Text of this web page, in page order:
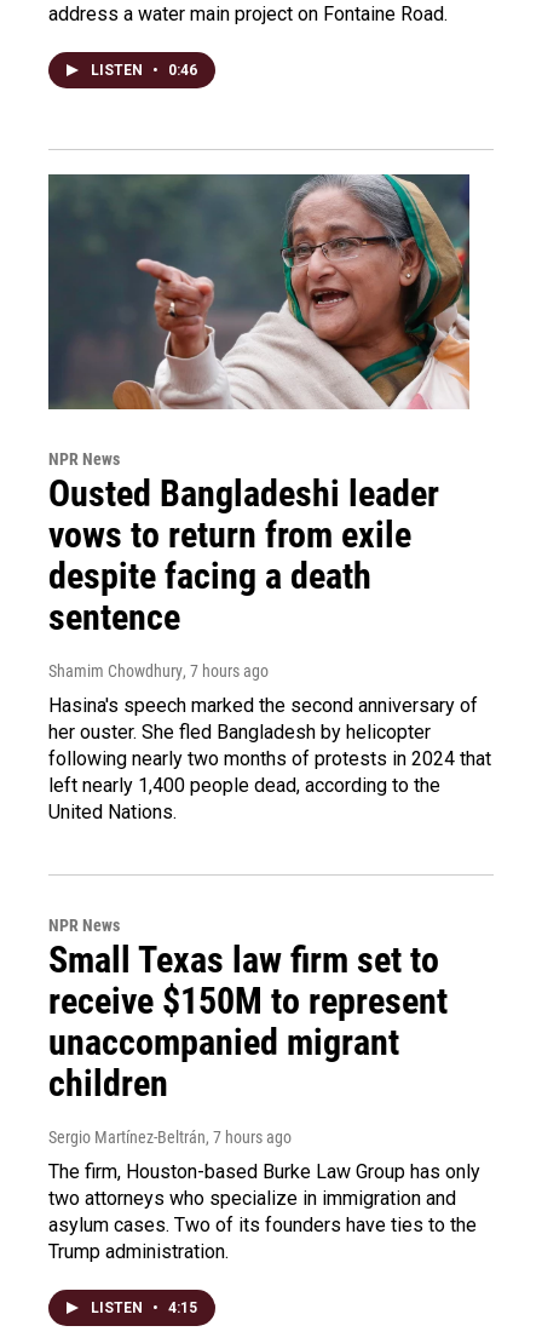
address a water main project on Fontaine Road.
LISTEN • 0:46
NPR News
Ousted Bangladeshi leader
vows to return from exile
despite facing a death
sentence
Shamim Chowdhury, 7 hours ago
Hasina's speech marked the second anniversary of
her ouster. She fled Bangladesh by helicopter
following nearly two months of protests in 2024 that
left nearly 1,400 people dead, according to the
United Nations.
NPR News
Small Texas law firm set to
receive $150M to represent
unaccompanied migrant
children
Sergio Martínez-Beltrán, 7 hours ago
The firm, Houston-based Burke Law Group has only
two attorneys who specialize in immigration and
asylum cases. Two of its founders have ties to the
Trump administration.
LISTEN • 4:15